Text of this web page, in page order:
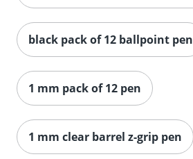
black pack of 12 ballpoint pen
1 mm pack of 12 pen
1 mm clear barrel z-grip pen